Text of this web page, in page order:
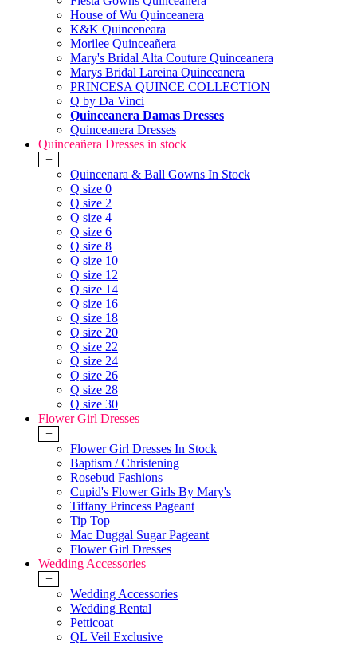
House of Wu Quinceanera
K&K Quinceneara
Morilee Quinceañera
Mary's Bridal Alta Couture Quinceanera
Marys Bridal Lareina Quinceanera
PRINCESA QUINCE COLLECTION
Q by Da Vinci
Quinceanera Damas Dresses
Quinceanera Dresses
Quinceañera Dresses in stock
+
Quincenara & Ball Gowns In Stock
Q size 0
Q size 2
Q size 4
Q size 6
Q size 8
Q size 10
Q size 12
Q size 14
Q size 16
Q size 18
Q size 20
Q size 22
Q size 24
Q size 26
Q size 28
Q size 30
Flower Girl Dresses
+
Flower Girl Dresses In Stock
Baptism / Christening
Rosebud Fashions
Cupid's Flower Girls By Mary's
Tiffany Princess Pageant
Tip Top
Mac Duggal Sugar Pageant
Flower Girl Dresses
Wedding Accessories
+
Wedding Accessories
Wedding Rental
Petticoat
QL Veil Exclusive